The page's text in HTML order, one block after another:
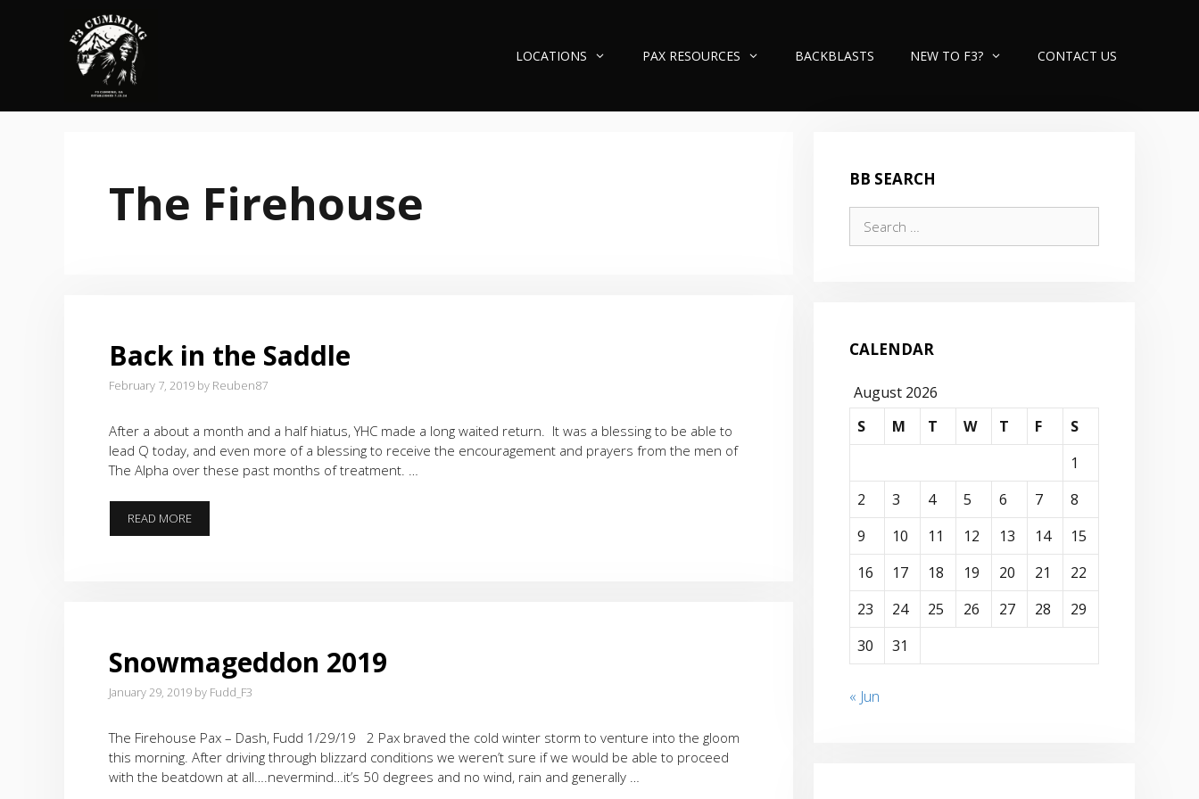
LOCATIONS PAX RESOURCES BACKBLASTS NEW TO F3? CONTACT US
The Firehouse
Back in the Saddle
February 7, 2019 by Reuben87
After a about a month and a half hiatus, YHC made a long waited return. It was a blessing to be able to
lead Q today, and even more of a blessing to receive the encouragement and prayers from the men of
The Alpha over these past months of treatment. …
READ MOREBACK
IN
Snowmageddon 2019
January 29, 2019 by Fudd_F3
The Firehouse Pax – Dash, Fudd 1/29/19 2 Pax braved the cold winter storm to venture into the gloom
this morning. After driving through blizzard conditions we weren’t sure if we would be able to proceed
with the beatdown at all….nevermind…it’s 50 degrees and no wind, rain and generally …
BB SEARCH
for:
CALENDAR
August 2026
S
M T W T F
S
1
2
3 4 5 6 7
8
9
10 11 12 13 14
15
16
17 18 19 20 21
22
23
24 25 26 27 28
29
30
31
« Jun